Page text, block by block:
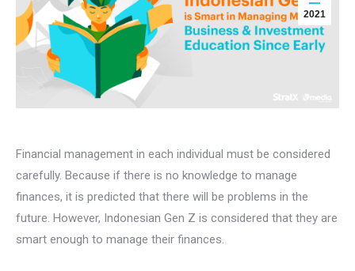
2021
Financial management in each individual must be considered
carefully. Because if there is no knowledge to manage
finances, it is predicted that there will be problems in the
future. However, Indonesian Gen Z is considered that they are
smart enough to manage their finances.